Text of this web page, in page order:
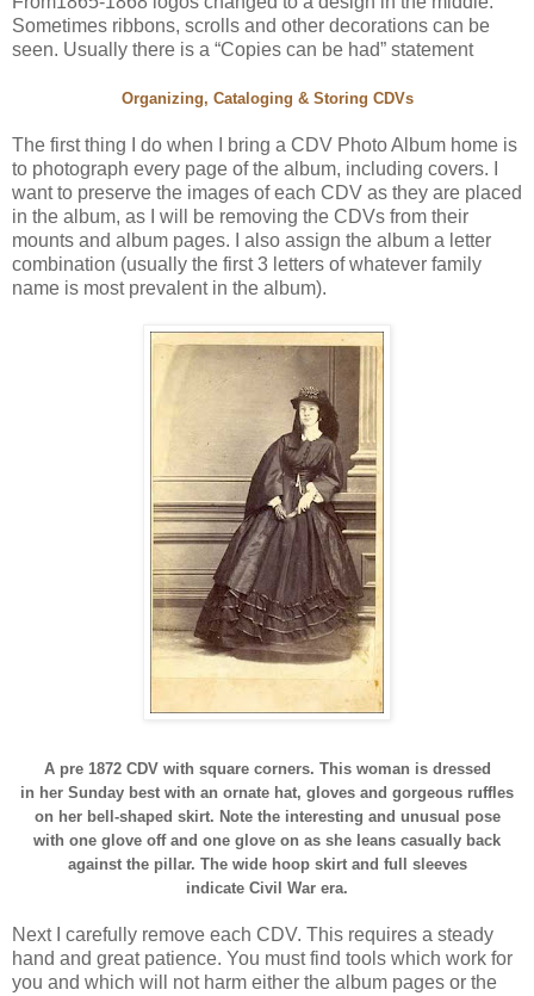
Sometimes ribbons, scrolls and other decorations can be
seen. Usually there is a “Copies can be had” statement
Organizing, Cataloging & Storing CDVs
The first thing I do when I bring a CDV Photo Album home is
to photograph every page of the album, including covers. I
want to preserve the images of each CDV as they are placed
in the album, as I will be removing the CDVs from their
mounts and album pages. I also assign the album a letter
combination (usually the first 3 letters of whatever family
name is most prevalent in the album).
A pre 1872 CDV with square corners. This woman is dressed
in her Sunday best with an ornate hat, gloves and gorgeous ruffles
on her bell-shaped skirt. Note the interesting and unusual pose
with one glove off and one glove on as she leans casually back
against the pillar. The wide hoop skirt and full sleeves
indicate Civil War era.
Next I carefully remove each CDV. This requires a steady
hand and great patience. You must find tools which work for
you and which will not harm either the album pages or the